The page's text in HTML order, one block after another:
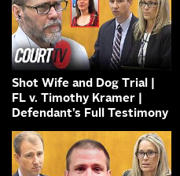
Shot Wife and Dog Trial |
FL v. Timothy Kramer |
Defendant’s Full Testimony